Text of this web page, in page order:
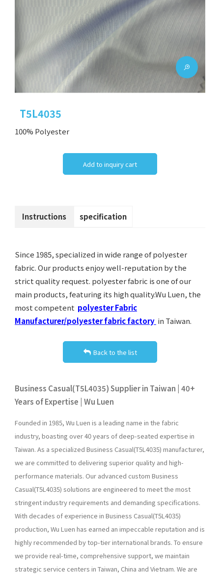
T5L4035
100% Polyester
Add to inquiry cart
Instructions specification
Since 1985, specialized in wide range of polyester
fabric. Our products enjoy well-reputation by the
strict quality request. polyester fabric is one of our
main products, featuring its high quality.Wu Luen, the
most competent polyester Fabric
Manufacturer/polyester fabric factory in Taiwan.
Back to the list
Business Casual(T5L4035) Supplier in Taiwan | 40+
Years of Expertise | Wu Luen
Founded in 1985, Wu Luen is a leading name in the fabric
industry, boasting over 40 years of deep-seated expertise in
Taiwan. As a specialized Business Casual(T5L4035) manufacturer,
we are committed to delivering superior quality and high-
performance materials. Our advanced custom Business
Casual(T5L4035) solutions are engineered to meet the most
stringent industry requirements and demanding specifications.
With decades of experience in Business Casual(T5L4035)
production, Wu Luen has earned an impeccable reputation and is
highly recommended by top-tier international brands. To ensure
we provide real-time, comprehensive support, we maintain
strategic service centers in Taiwan, China and Vietnam. We are